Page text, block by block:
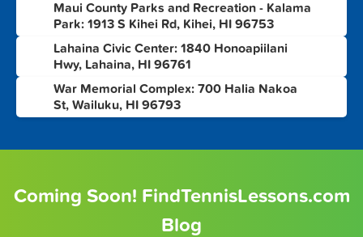
Maui County Parks and Recreation - Kalama
Park: 1913 S Kihei Rd, Kihei, HI 96753
Lahaina Civic Center: 1840 Honoapiilani
Hwy, Lahaina, HI 96761
War Memorial Complex: 700 Halia Nakoa
St, Wailuku, HI 96793
Coming Soon! FindTennisLessons.com
Blog